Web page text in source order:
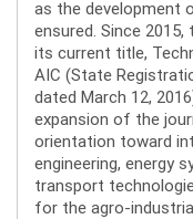
as the development
ensured. Since
its current title,
AIC (State
dated March 12,
expansion of the
orientation toward
engineering, energy
transport
for the agro-